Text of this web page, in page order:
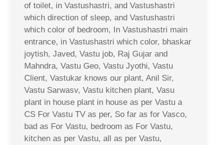
of toilet, in Vastushastri, and Vastushastri
which direction of sleep, and Vastushastri
which color of bedroom, In Vastushastri main
entrance, in Vastushastri which color, bhaskar
joytish, Javed, Vastu job, Raj Gujar and
Mahndra, Vastu Geo, Vastu Jyothi, Vastu
Client, Vastukar knows our plant, Anil Sir,
Vastu Sarwasv, Vastu kitchen plant, Vasu
plant in house plant in house as per Vastu a
CS For Vastu TV as per, So far as for Vasco,
bad as For Vastu, bedroom as For Vastu,
kitchen as per Vastu, all as per Vastu,